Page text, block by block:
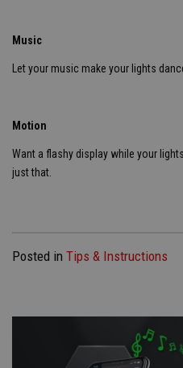
Music
Let your music make your lights
Motion
Want a flashy display while your
just that.
Posted in Tips & Instructions